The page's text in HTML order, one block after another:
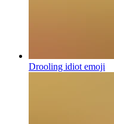
Drooling idiot emoji